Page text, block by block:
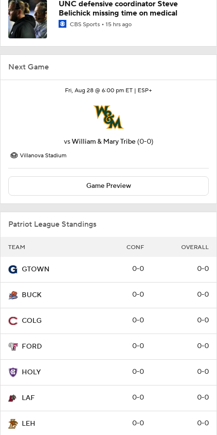
Next Game
Fri, Aug 28 @ 6:00 pm ET | ESP+
vsWilliam & Mary Tribe (0-0)
Villanova Stadium
Game Preview
Patriot League Standings
TEAM CONF OVERALL
GTOWN 0-0 0-0
BUCK 0-0 0-0
COLG 0-0 0-0
FORD 0-0 0-0
HOLY 0-0 0-0
LAF 0-0 0-0
LEH 0-0 0-0
UNC defensive coordinator Steve
Belichick missing time on medical
CBS Sports 15 hrs ago